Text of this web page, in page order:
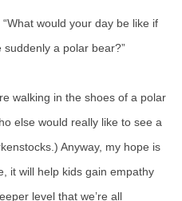
would your day be like if
a polar bear?”
walking in the shoes of a polar
else would really like to see a
Anyway, my hope is
it will help kids gain empathy
level that we’re all